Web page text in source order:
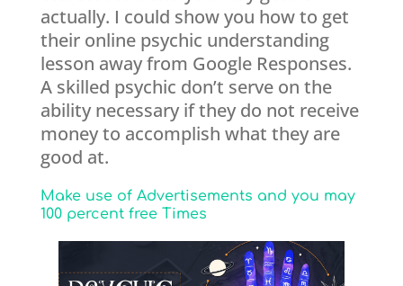
actually. I could show you how to get
their online psychic understanding
lesson away from Google Responses.
A skilled psychic don’t serve on the
ability necessary if they do not receive
money to accomplish what they are
good at.
Make use of Advertisements and you may
100 percent free Times